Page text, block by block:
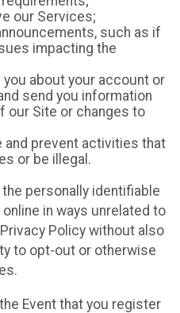
our Services;
such as if
impacting the
about your account or
send you information
our Site or changes to
and prevent activities that
or be illegal.
personally identifiable
in ways unrelated to
Policy without also
to opt-out or otherwise
Event that you register